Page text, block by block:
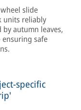
slide
units reliably
autumn leaves,
safe
specific